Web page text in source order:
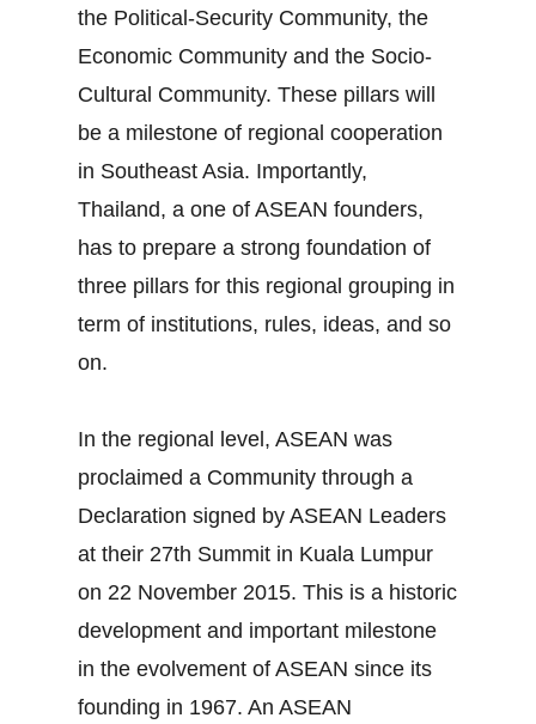
the Political-Security Community, the
Economic Community and the Socio-
Cultural Community. These pillars will
be a milestone of regional cooperation
in Southeast Asia. Importantly,
Thailand, a one of ASEAN founders,
has to prepare a strong foundation of
three pillars for this regional grouping in
term of institutions, rules, ideas, and so
on.
In the regional level, ASEAN was
proclaimed a Community through a
Declaration signed by ASEAN Leaders
at their 27th Summit in Kuala Lumpur
on 22 November 2015. This is a historic
development and important milestone
in the evolvement of ASEAN since its
founding in 1967. An ASEAN